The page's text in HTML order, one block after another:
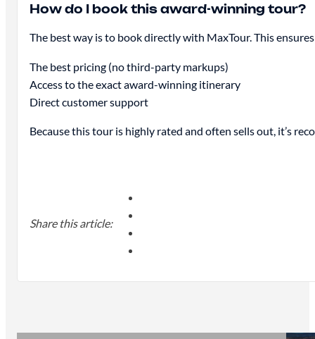
How do I book this award-winning tour?
The best way is to book directly with MaxTour. This
The best pricing (no third-party markups)
Access to the exact award-winning itinerary
Direct customer support
Because this tour is highly rated and often sells out, it’s
Share this article: